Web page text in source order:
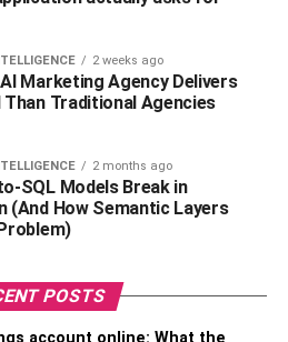
and his bachelor’s at
in New Delhi. But he
in making comedy videos
he created a YouTube
is history.
actor and looks amazing
his role in web series named
ITA award in the year 2022.
2 weeks ago
Marketing Agency Delivers
Than Traditional Agencies
2 months ago
SQL Models Break in
(And How Semantic Layers
POSTS
account online: What the